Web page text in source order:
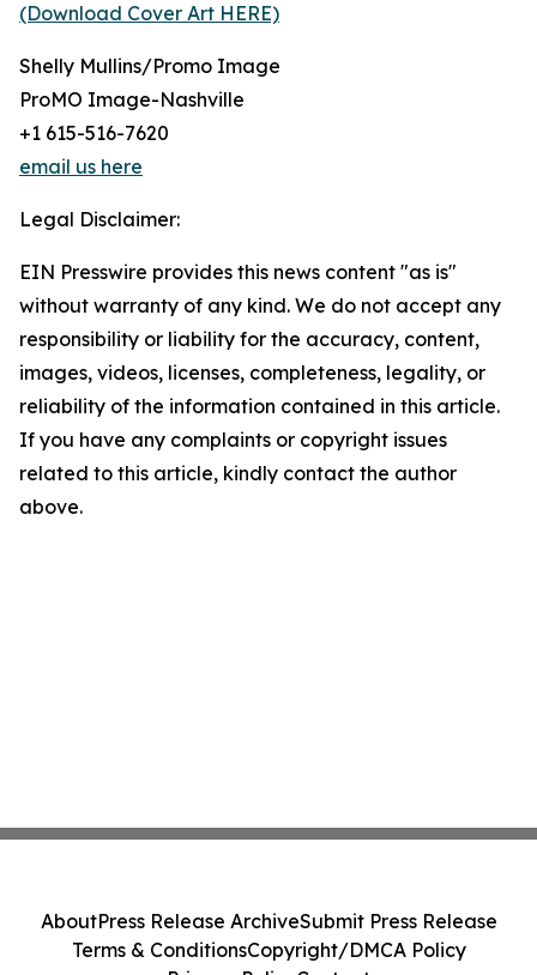
(Download Cover Art HERE)
Shelly Mullins/Promo Image
ProMO Image-Nashville
+1 615-516-7620
email us here
Legal Disclaimer:
EIN Presswire provides this news content "as is"
without warranty of any kind. We do not accept any
responsibility or liability for the accuracy, content,
images, videos, licenses, completeness, legality, or
reliability of the information contained in this article.
If you have any complaints or copyright issues
related to this article, kindly contact the author
above.
AboutPress Release ArchiveSubmit Press Release
Terms & ConditionsCopyright/DMCA Policy